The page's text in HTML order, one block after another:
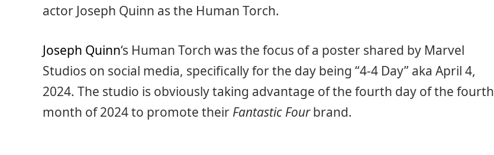
actor Joseph Quinn as the Human Torch.
Joseph Quinn‘s Human Torch was the focus of a poster shared by Marvel
Studios on social media, specifically for the day being “4-4 Day” aka April 4,
2024. The studio is obviously taking advantage of the fourth day of the fourth
month of 2024 to promote their Fantastic Fourbrand.